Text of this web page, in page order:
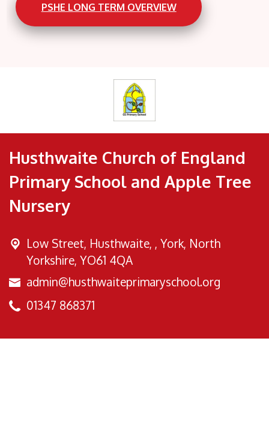
PSHE LONG TERM OVERVIEW
Husthwaite Church of England
Primary School and Apple Tree
Nursery
Low Street, Husthwaite, , York, North
Yorkshire, YO61 4QA
admin@husthwaiteprimaryschool.org
01347 868371